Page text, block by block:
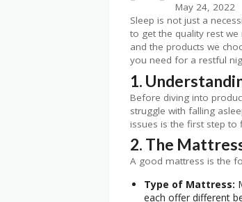
May 24, 2022
Sleep is not just a
to get the quality rest
and the products we
you need for a restful
1.
Before diving into
struggle with falling
issues is the first step to
2. The
A good mattress is the
Type of Mattress:
each offer different